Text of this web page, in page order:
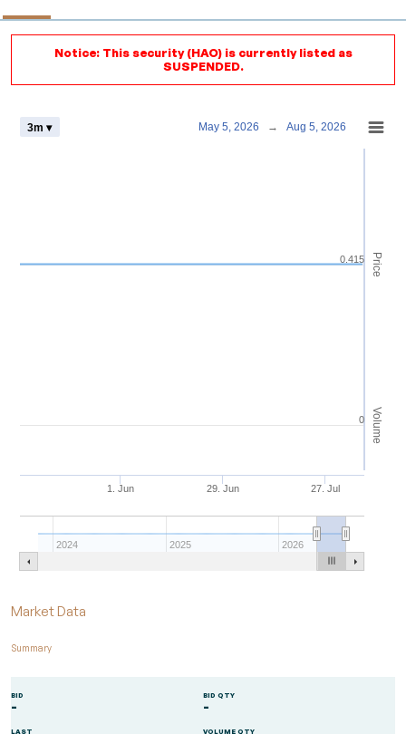
Notice: This security (HAO) is currently listed as
SUSPENDED.
Chart
Price
Volume
1. Jun 29. Jun 27. Jul
2024 2025 2026
0.415
0
3m ▾ May 5, 2026 → Aug 5, 2026
Market Data
Summary
BID
-
BID QTY
-
LAST VOLUME QTY